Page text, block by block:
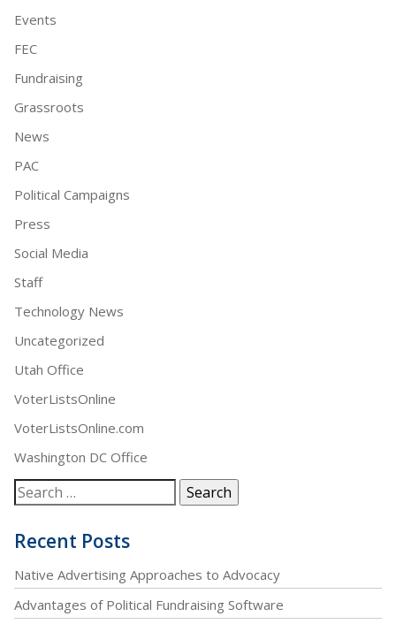
Events
FEC
Fundraising
Grassroots
News
PAC
Political Campaigns
Press
Social Media
Staff
Technology News
Uncategorized
Utah Office
VoterListsOnline
VoterListsOnline.com
Washington DC Office
Recent Posts
Native Advertising Approaches to Advocacy
Advantages of Political Fundraising Software